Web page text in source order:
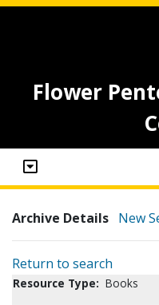
Flower
Archive Details New
Return to search
Resource Type: Books